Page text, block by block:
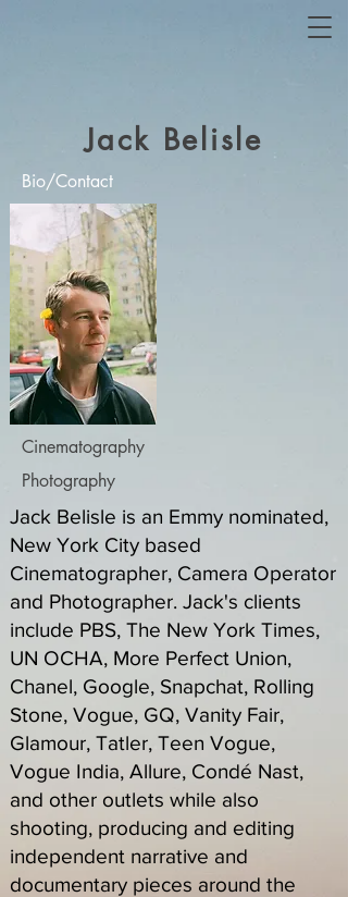
Jack Belisle
Bio/Contact
Cinematography
Photography
Jack Belisle is an Emmy nominated,
New York City based
Cinematographer, Camera Operator
and Photographer. Jack's clients
include PBS, The New York Times,
UN OCHA, More Perfect Union,
Chanel, Google, Snapchat, Rolling
Stone, Vogue, GQ, Vanity Fair,
Glamour, Tatler, Teen Vogue,
Vogue India, Allure, Condé Nast,
and other outlets while also
shooting, producing and editing
independent narrative and
documentary pieces around the